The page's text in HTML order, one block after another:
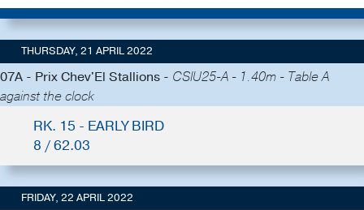
THURSDAY, 21 APRIL 2022
07A - Prix Chev'El Stallions - CSIU25-A - 1.40m - Table A
against the clock
RK. 15 - EARLY BIRD
8 / 62.03
FRIDAY, 22 APRIL 2022